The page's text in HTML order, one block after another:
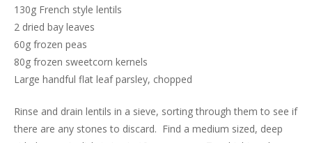
130g French style lentils
2 dried bay leaves
60g frozen peas
80g frozen sweetcorn kernels
Large handful flat leaf parsley, chopped
Rinse and drain lentils in a sieve, sorting through them to see if
there are any stones to discard. Find a medium sized, deep